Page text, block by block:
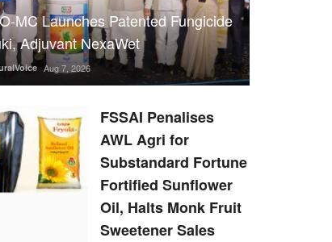
MC Launches Patented Fungicide
Adjuvant NexaWet
Aug 7, 2026
FSSAI Penalises
AWL Agri for
Substandard Fortune
Fortified Sunflower
Oil, Halts Monk Fruit
Sweetener Sales